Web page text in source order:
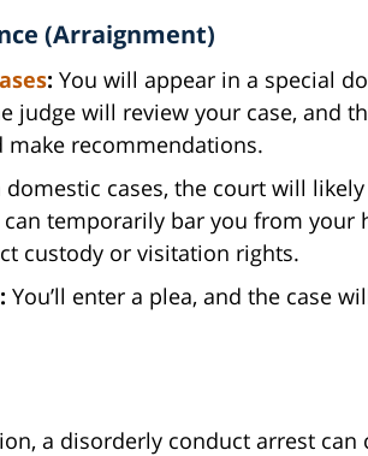
(Arraignment)
: You will appear in a special
judge will review your case, and
recommendations.
domestic cases, the court will
temporarily bar you from your
custody or visitation rights.
You’ll enter a plea, and the case
a disorderly conduct arrest can